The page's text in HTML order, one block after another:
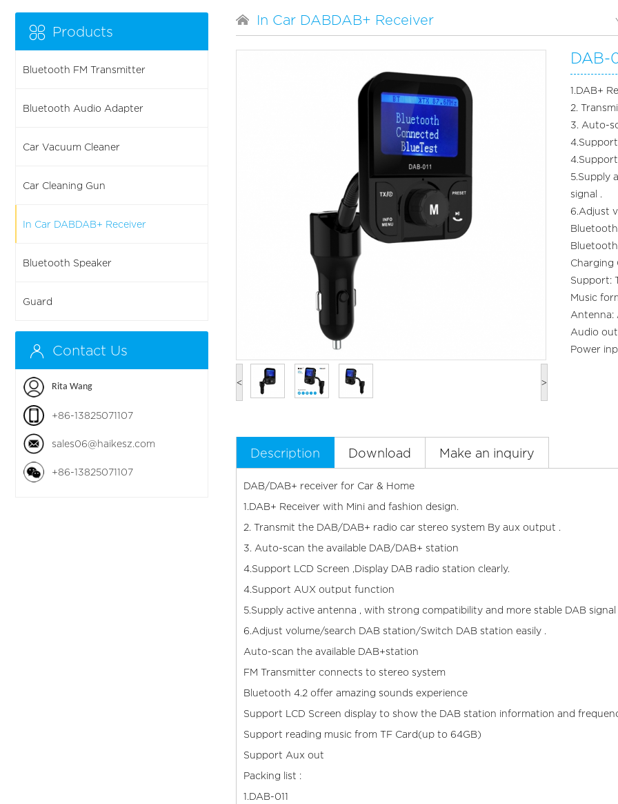
Products
Bluetooth FM Transmitter
Bluetooth Audio Adapter
Car Vacuum Cleaner
Car Cleaning Gun
In Car DABDAB+ Receiver
Bluetooth Speaker
Guard
Contact Us
Rita Wang
+86-13825071107
sales06@haikesz.com
+86-13825071107
In Car DABDAB+ Receiver
< >
DAB-
1.DAB+
2.
3. Auto-
5.Supply
signal .
6.Adjust
Charging
Support:
Music
Antenna:
Audio
Power
Description Download Make an inquiry
DAB/DAB+ receiver for Car & Home
1.DAB+ Receiver with Mini and fashion design.
2. Transmit the DAB/DAB+ radio car stereo system By aux output .
3. Auto-scan the available DAB/DAB+ station
4.Support LCD Screen ,Display DAB radio station clearly.
4.Support AUX output function
5.Supply active antenna , with strong compatibility and more stable DAB signal
6.Adjust volume/search DAB station/Switch DAB station easily .
Auto-scan the available DAB+station
FM Transmitter connects to stereo system
Bluetooth 4.2 offer amazing sounds experience
Support LCD Screen display to show the DAB station information and
Support reading music from TF Card(up to 64GB)
Support Aux out
Packing list :
1.DAB-011